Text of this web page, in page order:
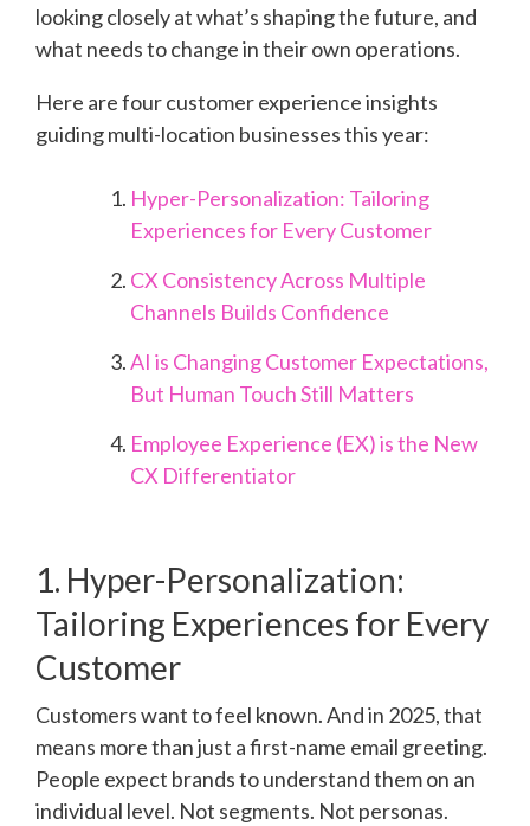
looking closely at what’s shaping the future, and
what needs to change in their own operations.
Here are four customer experience insights
guiding multi-location businesses this year:
Hyper-Personalization: Tailoring
Experiences for Every Customer
CX Consistency Across Multiple
Channels Builds Confidence
AI is Changing Customer Expectations,
But Human Touch Still Matters
Employee Experience (EX) is the New
CX Differentiator
1. Hyper-Personalization:
Tailoring Experiences for Every
Customer
Customers want to feel known. And in 2025, that
means more than just a first-name email greeting.
People expect brands to understand them on an
individual level. Not segments. Not personas.